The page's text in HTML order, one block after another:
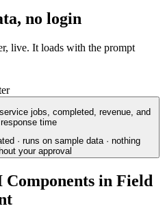
no login
live. It loads with the prompt
jobs, completed, revenue, and
time
· runs on sample data · nothing
your approval
in Field